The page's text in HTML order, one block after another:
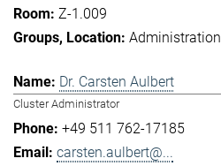
Z-1.009
Administration
Dr. Carsten Aulbert
Cluster Administrator
+49 511 762-17185
carsten.aulbert@...